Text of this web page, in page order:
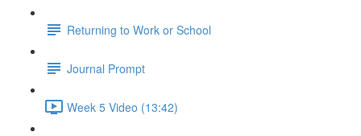
Returning to Work or School
Journal Prompt
Week 5 Video (13:42)